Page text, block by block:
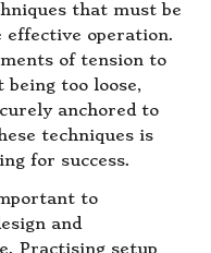
that must be
effective operation.
of tension to
too loose,
anchored to
techniques is
for success.
to
and